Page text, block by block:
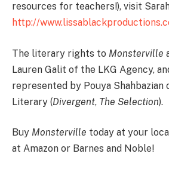
resources for teachers!), visit
http://
The literary rights to Monsterville
Lauren Galit of the LKG Agency,
represented by Pouya Shahbazian
Literary (Divergent, The Selection).
Buy Monsterville today at your
at Amazon or Barnes and Noble!